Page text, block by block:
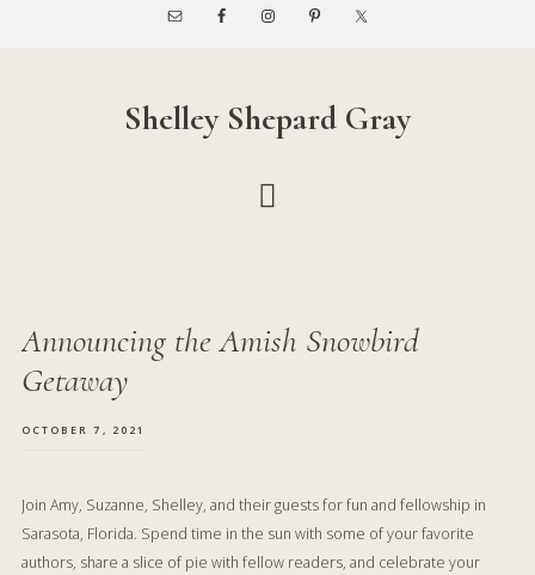
Shelley Shepard Gray
Announcing the Amish Snowbird
Getaway
OCTOBER 7, 2021
Join Amy, Suzanne, Shelley, and their guests for fun and fellowship in
Sarasota, Florida. Spend time in the sun with some of your favorite
authors, share a slice of pie with fellow readers, and celebrate your